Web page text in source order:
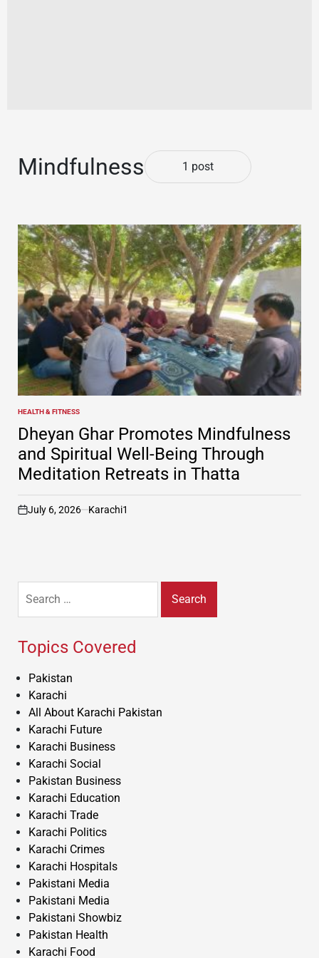
Mindfulness 1 post
POSTED
IN
HEALTH & FITNESS
Dheyan Ghar Promotes Mindfulness
and Spiritual Well-Being Through
Meditation Retreats in Thatta
on
July 6, 2026 Karachi1
for:
Topics Covered
Pakistan
Karachi
All About Karachi Pakistan
Karachi Future
Karachi Business
Karachi Social
Pakistan Business
Karachi Education
Karachi Trade
Karachi Politics
Karachi Crimes
Karachi Hospitals
Pakistani Media
Pakistani Media
Pakistani Showbiz
Pakistan Health
Karachi Food